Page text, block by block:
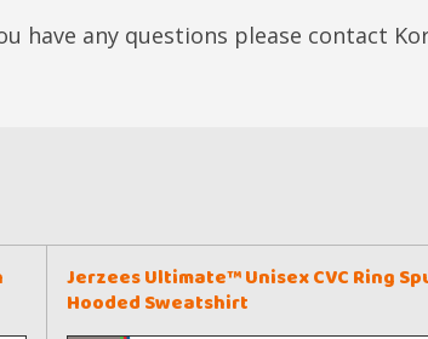
have any questions please contact
Jerzees Ultimate™ Unisex CVC Ring
Hooded Sweatshirt